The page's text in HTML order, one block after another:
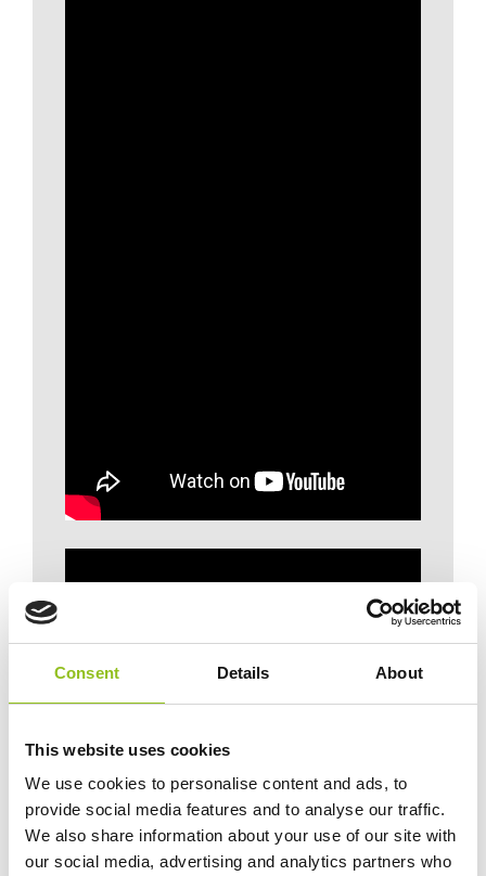
Consent Details About
This website uses cookies
We use cookies to personalise content and ads, to
provide social media features and to analyse our traffic.
We also share information about your use of our site with
our social media, advertising and analytics partners who